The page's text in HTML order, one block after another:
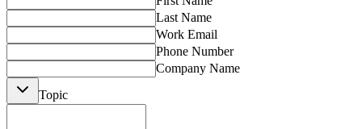
Last Name
Work Email
Phone Number
Company Name
Topic